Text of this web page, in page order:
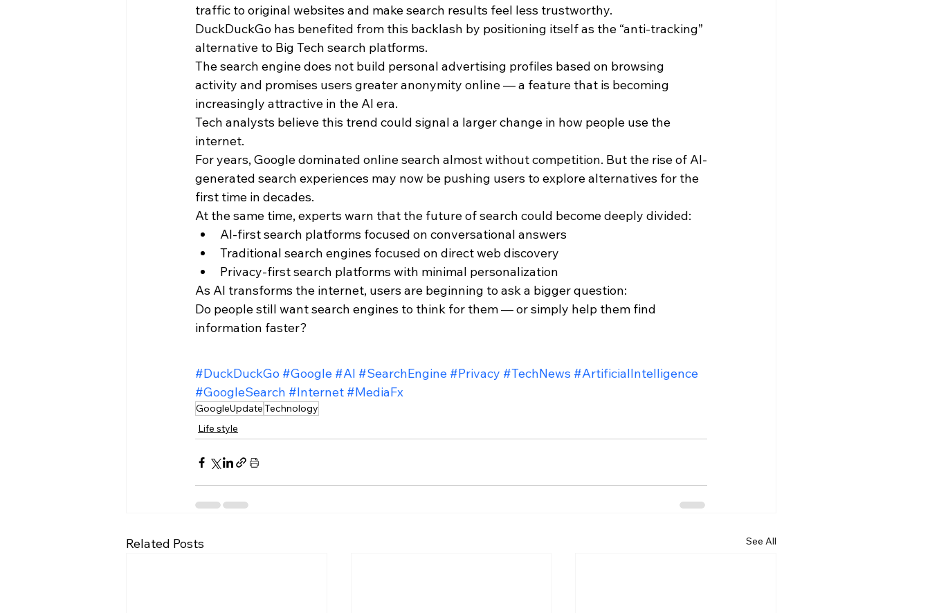
traffic to original websites and make search results feel less trustworthy.
DuckDuckGo has benefited from this backlash by positioning itself as the “anti-tracking”
alternative to Big Tech search platforms.
The search engine does not build personal advertising profiles based on browsing
activity and promises users greater anonymity online — a feature that is becoming
increasingly attractive in the AI era.
Tech analysts believe this trend could signal a larger change in how people use the
internet.
For years, Google dominated online search almost without competition. But the rise of AI-
generated search experiences may now be pushing users to explore alternatives for the
first time in decades.
At the same time, experts warn that the future of search could become deeply divided:
AI-first search platforms focused on conversational answers
Traditional search engines focused on direct web discovery
Privacy-first search platforms with minimal personalization
As AI transforms the internet, users are beginning to ask a bigger question:
Do people still want search engines to think for them — or simply help them find
information faster?
#DuckDuckGo #Google #AI #SearchEngine #Privacy #TechNews #ArtificialIntelligence
#GoogleSearch #Internet #MediaFx
GoogleUpdateTechnology
Life style
Related Posts See All